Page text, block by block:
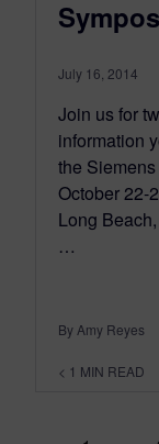
July 16, 2014
Join us for
information
the
October 22-
Long
…
By Amy Reyes
< 1 MIN READ